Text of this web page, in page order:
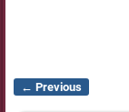
Image
← Previous